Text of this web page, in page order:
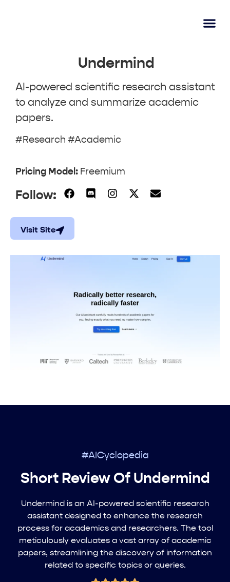
Undermind
AI-powered scientific research assistant
to analyze and summarize academic
papers.
#Research #Academic
Pricing Model: Freemium
Follow:
Visit Site
#AICyclopedia
Short Review Of Undermind
Undermind is an AI-powered scientific research
assistant designed to enhance the research
process for academics and researchers. The tool
meticulously evaluates a vast array of academic
papers, streamlining the discovery of information
related to specific topics or queries.